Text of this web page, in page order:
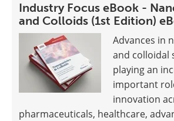
Industry Focus eBook -
and Colloids (1st Edition)
Advances in
and colloidal
playing an
important
innovation
pharmaceuticals, healthcare,